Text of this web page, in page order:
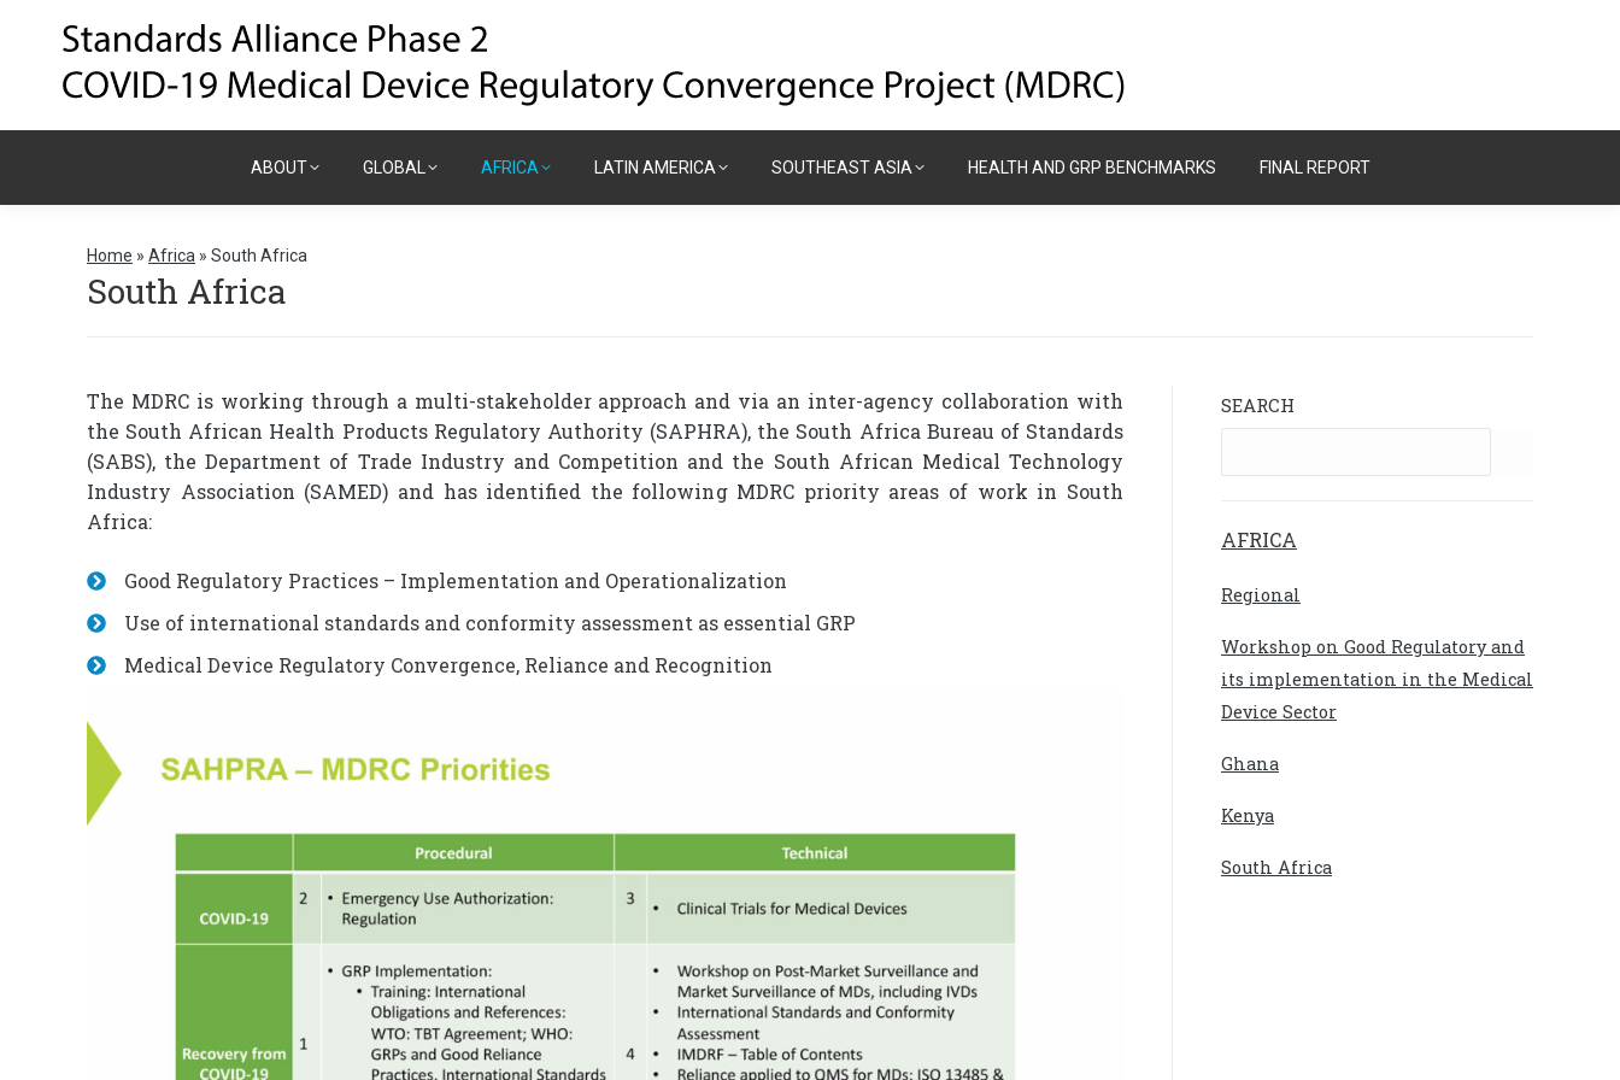
ABOUT GLOBAL AFRICA LATIN AMERICA SOUTHEAST ASIA HEALTH AND GRP BENCHMARKS FINAL REPORT
South Africa
Home » Africa » South Africa
The MDRC is working through a multi-stakeholder approach and via an inter-agency collaboration with
the South African Health Products Regulatory Authority (SAPHRA), the South Africa Bureau of Standards
(SABS), the Department of Trade Industry and Competition and the South African Medical Technology
Industry Association (SAMED) and has identified the following MDRC priority areas of work in South
Africa:
Good Regulatory Practices – Implementation and Operationalization
Use of international standards and conformity assessment as essential GRP
Medical Device Regulatory Convergence, Reliance and Recognition
SEARCH
AFRICA
Regional
Workshop on Good Regulatory and
its implementation in the Medical
Device Sector
Ghana
Kenya
South Africa
ABOUT GLOBAL AFRICA